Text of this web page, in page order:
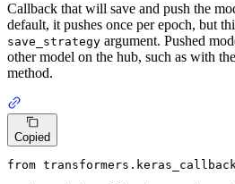
Callback that will save and push the
default, it pushes once per epoch, but
save_strategy argument. Pushed
other model on the hub, such as with the
method.
Copied
from